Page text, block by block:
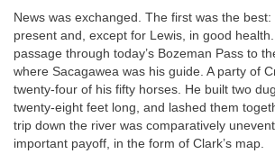
News was exchanged. The first was the
present and, except for Lewis, in good
passage through today’s Bozeman Pass to
where Sacagawea was his guide. A party of
twenty-four of his fifty horses. He built two
twenty-eight feet long, and lashed them
trip down the river was comparatively
important payoff, in the form of Clark’s map.